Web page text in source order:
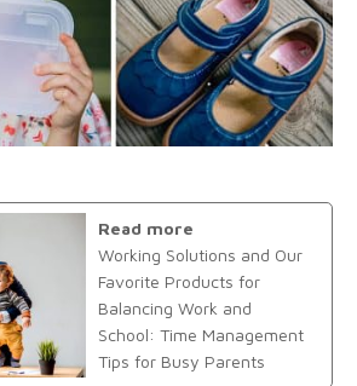
Read more
Working Solutions and Our
Favorite Products for
Balancing Work and
School: Time Management
Tips for Busy Parents